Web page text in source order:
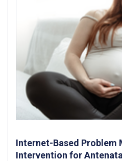
Internet-Based Problem
Intervention for